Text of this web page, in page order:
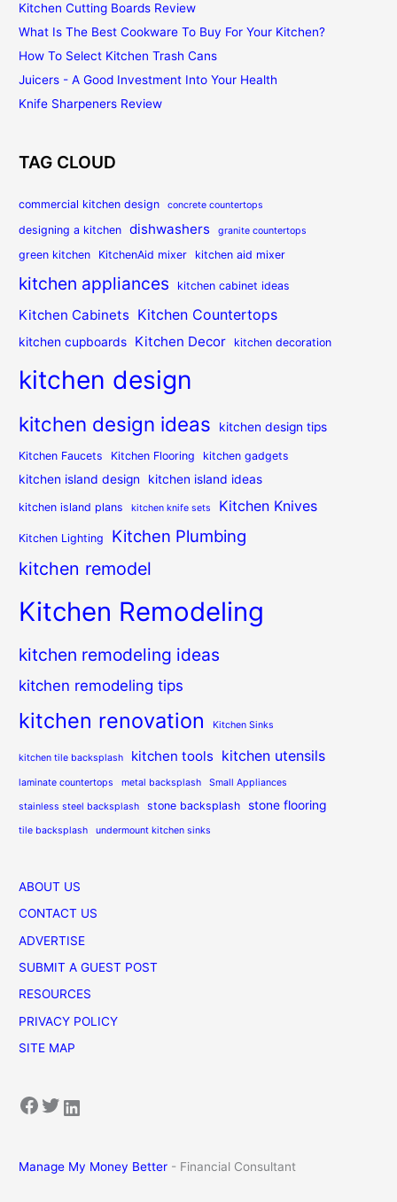
Kitchen Cutting Boards Review
What Is The Best Cookware To Buy For Your Kitchen?
How To Select Kitchen Trash Cans
Juicers - A Good Investment Into Your Health
Knife Sharpeners Review
TAG CLOUD
commercial kitchen design concrete countertops
designing a kitchen dishwashers granite countertops
green kitchen KitchenAid mixer kitchen aid mixer
kitchen appliances kitchen cabinet ideas
Kitchen Cabinets Kitchen Countertops
kitchen cupboards Kitchen Decor kitchen decoration
kitchen design
kitchen design ideas kitchen design tips
Kitchen Faucets Kitchen Flooring kitchen gadgets
kitchen island design kitchen island ideas
kitchen island plans kitchen knife sets Kitchen Knives
Kitchen Lighting Kitchen Plumbing
kitchen remodel
Kitchen Remodeling
kitchen remodeling ideas
kitchen remodeling tips
kitchen renovation Kitchen Sinks
kitchen tile backsplash kitchen tools kitchen utensils
laminate countertops metal backsplash Small Appliances
stainless steel backsplash stone backsplash stone flooring
tile backsplash undermount kitchen sinks
ABOUT US
CONTACT US
ADVERTISE
SUBMIT A GUEST POST
RESOURCES
PRIVACY POLICY
SITE MAP
Facebook Twitter LinkedIn
Manage My Money Better - Financial Consultant